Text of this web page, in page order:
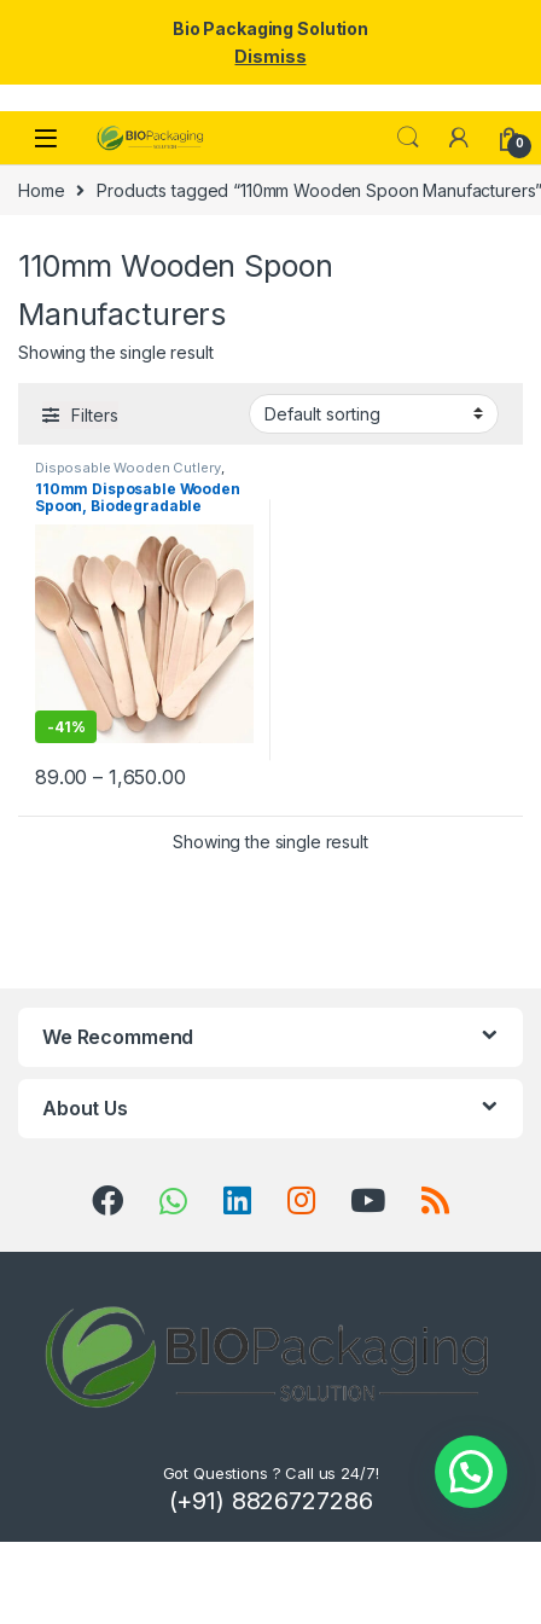
Skip to navigation
Skip to content
0
Home Products tagged “110mm Wooden Spoon
110mm Wooden Spoon
Manufacturers
Showing the single result
Filters
Disposable Wooden Cutlery,
Disposable Wooden Spoon,
Cream Packaging Products,Ice
Cream Spoons,Top Selling
110mm Disposable Wooden
Spoon, Biodegradable
-41%
89.00 – 1,650.00
Showing the single result
We Recommend
About Us
Got Questions ? Call us 24/7!
(+91) 8826727286
Bio Packaging Solution
Dismiss